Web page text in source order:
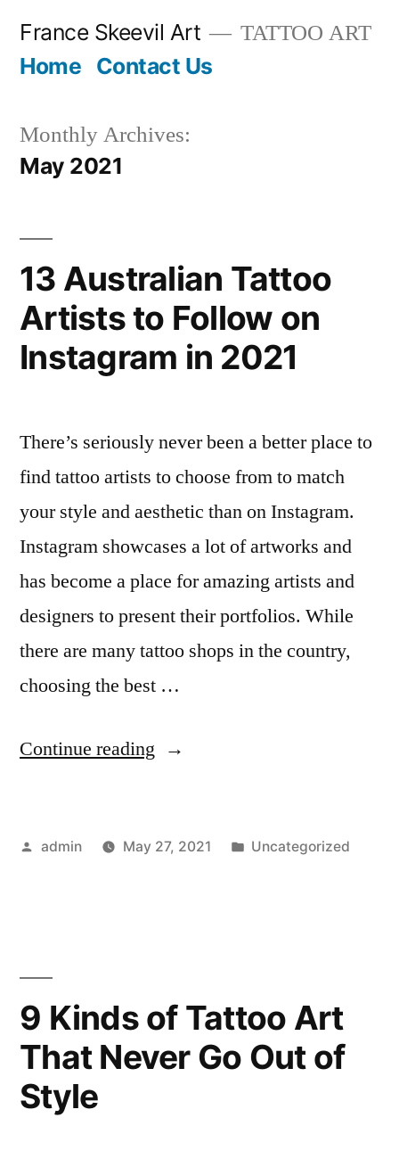
France Skeevil Art TATTOO ART
Home Contact Us
Monthly Archives:
May 2021
13 Australian Tattoo
Artists to Follow on
Instagram in 2021
There’s seriously never been a better place to
find tattoo artists to choose from to match
your style and aesthetic than on Instagram.
Instagram showcases a lot of artworks and
has become a place for amazing artists and
designers to present their portfolios. While
there are many tattoo shops in the country,
choosing the best …
Continue reading “13
Artists
in
2021”
Posted
admin May 27, 2021
Posted
Uncategorized
9 Kinds of Tattoo Art
That Never Go Out of
Style